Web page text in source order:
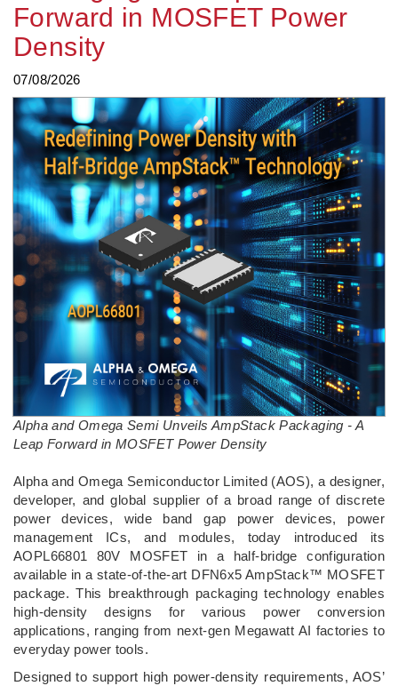
Forward in MOSFET Power
Density
07/08/2026
Alpha and Omega Semi Unveils AmpStack Packaging - A
Leap Forward in MOSFET Power Density
­Alpha and Omega Semiconductor Limited (AOS), a designer,
developer, and global supplier of a broad range of discrete
power devices, wide band gap power devices, power
management ICs, and modules, today introduced its
AOPL66801 80V MOSFET in a half-bridge configuration
available in a state-of-the-art DFN6x5 AmpStack™ MOSFET
package. This breakthrough packaging technology enables
high-density designs for various power conversion
applications, ranging from next-gen Megawatt AI factories to
everyday power tools.
Designed to support high power-density requirements, AOS’